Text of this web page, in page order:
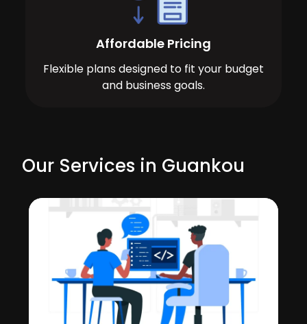
Affordable Pricing
Flexible plans designed to fit your budget
and business goals.
Our Services in Guankou